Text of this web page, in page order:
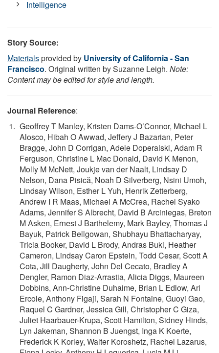
Intelligence
Story Source:
Materialsprovided by University of California - San
Francisco. Original written by Suzanne Leigh. Note:
Content may be edited for style and length.
Journal Reference:
Geoffrey T Manley, Kristen Dams-O’Connor, Michael L
Alosco, Hibah O Awwad, Jeffery J Bazarian, Peter
Bragge, John D Corrigan, Adele Doperalski, Adam R
Ferguson, Christine L Mac Donald, David K Menon,
Molly M McNett, Joukje van der Naalt, Lindsay D
Nelson, Dana Pisică, Noah D Silverberg, Nsini Umoh,
Lindsay Wilson, Esther L Yuh, Henrik Zetterberg,
Andrew I R Maas, Michael A McCrea, Rachel Syako
Adams, Jennifer S Albrecht, David B Arciniegas, Breton
M Asken, Ernest J Barthelemy, Mark Bayley, Thomas J
Bayuk, Patrick Bellgowan, Shubhayu Bhattacharyay,
Tricia Booker, David L Brody, Andras Buki, Heather
Cameron, Lindsay Caron Epstein, Todd Cesar, Scott A
Cota, Jill Daugherty, John Del Cecato, Bradley A
Dengler, Ramon Diaz-Arrastia, Alicia Diggs, Maureen
Dobbins, Ann-Christine Duhaime, Brian L Edlow, Ari
Ercole, Anthony Figaji, Sarah N Fontaine, Guoyi Gao,
Raquel C Gardner, Jessica Gill, Christopher C Giza,
Juliet Haarbauer-Krupa, Scott Hamilton, Sidney Hinds,
Lyn Jakeman, Shannon B Juengst, Inga K Koerte,
Frederick K Korley, Walter Koroshetz, Rachel Lazarus,